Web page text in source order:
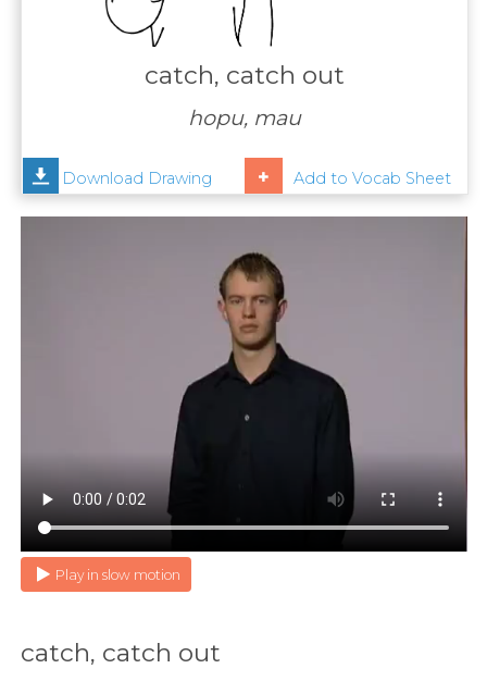
Help
catch, catch out
hopu, mau
Download Drawing Add to Vocab Sheet
Play in slow motion
catch, catch out